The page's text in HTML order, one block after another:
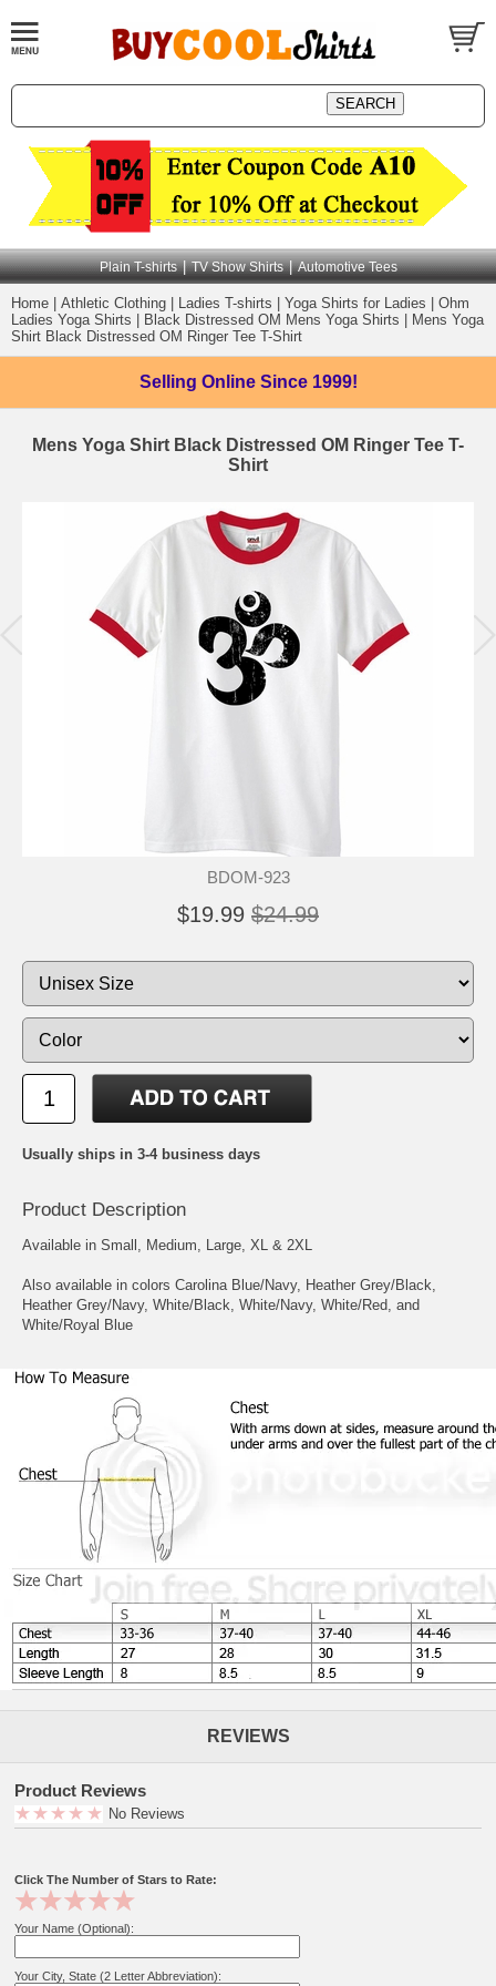
Plain T-shirts | TV Show Shirts | Automotive Tees
Home Athletic Clothing Ladies T-shirts Yoga Shirts for Ladies
Ohm
Ladies Yoga Shirts
Black Distressed OM Mens Yoga Shirts
Mens Yoga
Shirt Black Distressed OM Ringer Tee T-Shirt
Selling Online Since 1999!
Mens Yoga Shirt Black Distressed OM Ringer Tee T-
Shirt
BDOM-923
$19.99 $24.99
Usually ships in 3-4 business days
Product Description
Available in Small, Medium, Large, XL & 2XL
Also available in colors Carolina Blue/Navy, Heather Grey/Black,
Heather Grey/Navy, White/Black, White/Navy, White/Red, and
White/Royal Blue
REVIEWS
Product Reviews
No Reviews
Click The Number of Stars to Rate:
Your Name (Optional):
Your City, State (2 Letter Abbreviation):